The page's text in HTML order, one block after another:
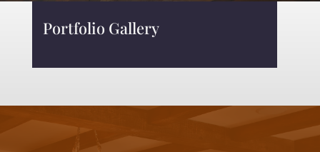
Portfolio Gallery